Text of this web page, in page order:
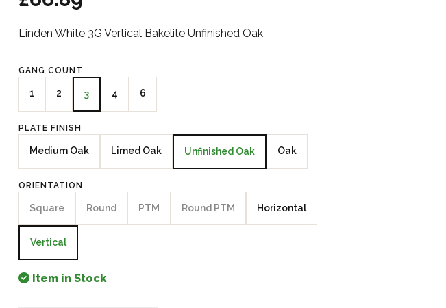
Zebrano Veneer
Penland Satin Black
Penland Satin Silver
Linden White 3G Vertical Bakelite Unfinished Oak
GANG COUNT
1 2 3 4 6
PLATE FINISH
Medium Oak Limed Oak Unfinished Oak Oak
ORIENTATION
Square Round PTM Round PTM Horizontal
Vertical
Item in Stock